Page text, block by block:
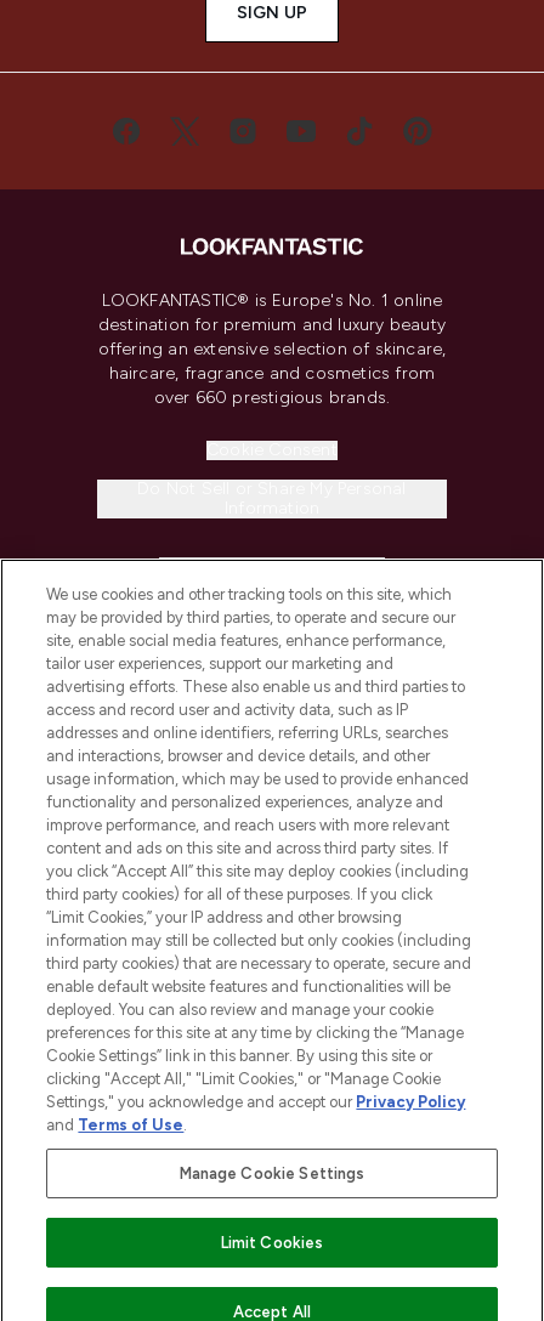
ADD TO BASKET
SIGN UP
LOOKFANTASTIC® is Europe's No. 1 online
destination for premium and luxury beauty
offering an extensive selection of skincare,
haircare, fragrance and cosmetics from
over 660 prestigious brands.
COMPANY INFORMATION
ABOUT LOOKFANTASTIC
STORES AND SALONS
2026 The Hut.com Ltd t/a Lookfantastic.com
THG Beauty Limited (FRN: 1022963), trading as www.lookfantastic.com, is
an Introducer Appointed Representative of Frasers Group Financial
subject to your financial circumstances. For regulated payment services,
Frasers Group Financial Services Limited is a payment agent of Transact
Payments Limited, a company authorised and regulated by the Gibraltar
Financial Services Commission as an electronic money institution. Missed
Pay Securely With
We use cookies and other tracking tools on this site, which
may be provided by third parties, to operate and secure our
site, enable social media features, enhance performance,
tailor user experiences, support our marketing and
advertising efforts. These also enable us and third parties to
access and record user and activity data, such as IP
addresses and online identifiers, referring URLs, searches
and interactions, browser and device details, and other
usage information, which may be used to provide enhanced
functionality and personalized experiences, analyze and
improve performance, and reach users with more relevant
content and ads on this site and across third party sites. If
you click “Accept All” this site may deploy cookies (including
third party cookies) for all of these purposes. If you click
“Limit Cookies,” your IP address and other browsing
information may still be collected but only cookies (including
third party cookies) that are necessary to operate, secure and
enable default website features and functionalities will be
deployed. You can also review and manage your cookie
preferences for this site at any time by clicking the “Manage
Cookie Settings” link in this banner. By using this site or
clicking "Accept All," "Limit Cookies," or "Manage Cookie
Settings," you acknowledge and accept our Privacy Policy
and Terms of Use.
Manage Cookie Settings
Limit Cookies
Accept All